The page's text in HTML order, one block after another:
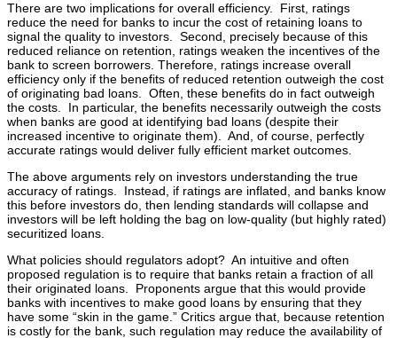
There are two implications for overall efficiency. First, ratings
reduce the need for banks to incur the cost of retaining loans to
signal the quality to investors. Second, precisely because of this
reduced reliance on retention, ratings weaken the incentives of the
bank to screen borrowers. Therefore, ratings increase overall
efficiency only if the benefits of reduced retention outweigh the cost
of originating bad loans. Often, these benefits do in fact outweigh
the costs. In particular, the benefits necessarily outweigh the costs
when banks are good at identifying bad loans (despite their
increased incentive to originate them). And, of course, perfectly
accurate ratings would deliver fully efficient market outcomes.
The above arguments rely on investors understanding the true
accuracy of ratings. Instead, if ratings are inflated, and banks know
this before investors do, then lending standards will collapse and
investors will be left holding the bag on low-quality (but highly rated)
securitized loans.
What policies should regulators adopt? An intuitive and often
proposed regulation is to require that banks retain a fraction of all
their originated loans. Proponents argue that this would provide
banks with incentives to make good loans by ensuring that they
have some “skin in the game.” Critics argue that, because retention
is costly for the bank, such regulation may reduce the availability of